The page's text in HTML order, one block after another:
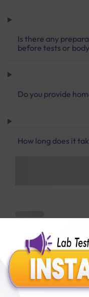
Is there any
before tests or
Do you provide
How long does it
Benefits